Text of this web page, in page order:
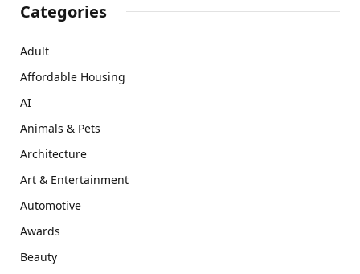
Categories
Adult
Affordable Housing
AI
Animals & Pets
Architecture
Art & Entertainment
Automotive
Awards
Beauty